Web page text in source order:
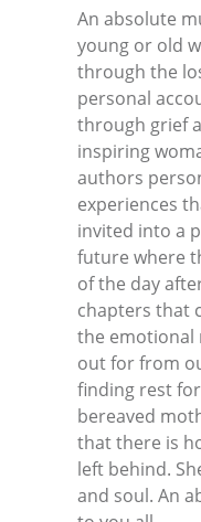
An absolute
young or old
through the
personal
through grief
inspiring
authors
experiences
invited into a
future where
of the day
chapters that
the emotional
out for from
finding rest
bereaved
that there is
left behind.
and soul. An